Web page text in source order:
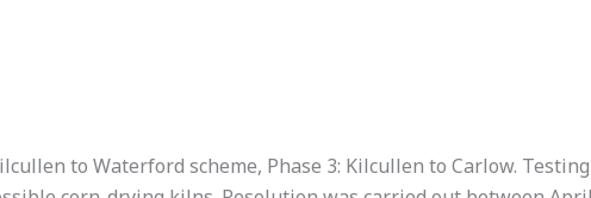
to Waterford scheme, Phase 3: Kilcullen to Carlow.